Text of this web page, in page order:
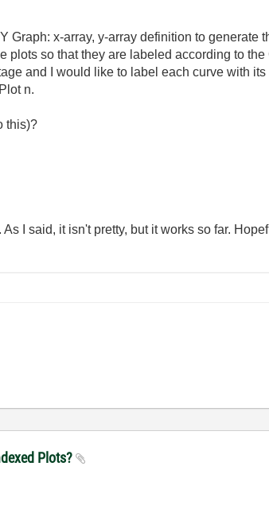
Graph: x-array, y-array definition to generate
plots so that they are labeled according to
and I would like to label each curve with
n.
this)?
I said, it isn't pretty, but it works so far.
Plots?